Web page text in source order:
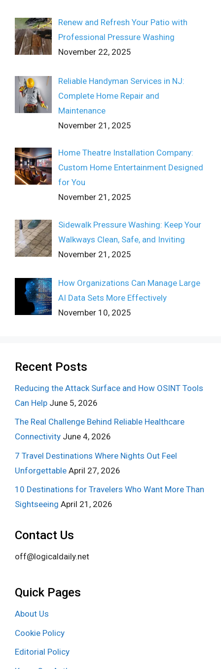
Renew and Refresh Your Patio with
Professional Pressure Washing
November 22, 2025
Reliable Handyman Services in NJ:
Complete Home Repair and
Maintenance
November 21, 2025
Home Theatre Installation Company:
Custom Home Entertainment Designed
for You
November 21, 2025
Sidewalk Pressure Washing: Keep Your
Walkways Clean, Safe, and Inviting
November 21, 2025
How Organizations Can Manage Large
AI Data Sets More Effectively
November 10, 2025
Recent Posts
Reducing the Attack Surface and How OSINT Tools
Can Help June 5, 2026
The Real Challenge Behind Reliable Healthcare
Connectivity June 4, 2026
7 Travel Destinations Where Nights Out Feel
Unforgettable April 27, 2026
10 Destinations for Travelers Who Want More Than
Sightseeing April 21, 2026
Contact Us
off@logicaldaily.net
Quick Pages
About Us
Cookie Policy
Editorial Policy